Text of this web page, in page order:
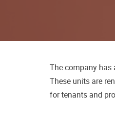
The company
These units are
for tenants and